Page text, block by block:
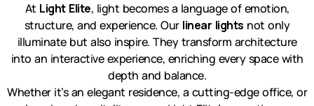
At Light Elite, light becomes a language of emotion,
structure, and experience. Our linear lights not only
illuminate but also inspire. They transform architecture
into an interactive experience, enriching every space with
depth and balance.
Whether it’s an elegant residence, a cutting-edge office, or